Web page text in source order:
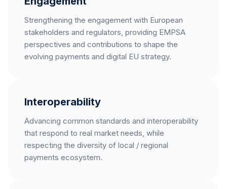
Strengthening the engagement with European
stakeholders and regulators, providing EMPSA
perspectives and contributions to shape the
evolving payments and digital EU strategy.
Interoperability
Advancing common standards and interoperability
that respond to real market needs, while
respecting the diversity of local / regional
payments ecosystem.